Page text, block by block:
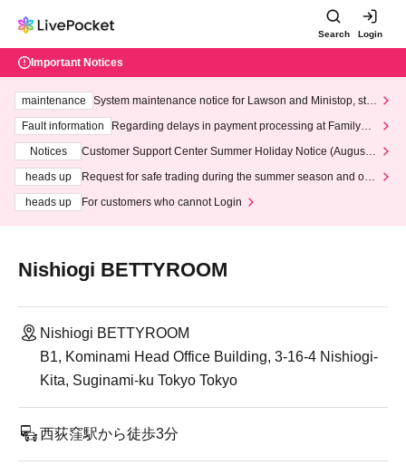
Search Login
Important Notices
maintenance
System maintenance notice for Lawson and Ministop, star
ting at 3:00 AM on Wednesday (Wed)
Fault information
Regarding delays in payment processing at FamilyMa
Notices
Customer Support Center Summer Holiday Notice (August 1
heads up
Request for safe trading during the summer season and our
heads up
For customers who cannot Login
Nishiogi BETTYROOM
Nishiogi BETTYROOM
B1, Kominami Head Office Building, 3-16-4 Nishiogi-
Kita, Suginami-ku Tokyo Tokyo
西荻窪駅から徒歩3分